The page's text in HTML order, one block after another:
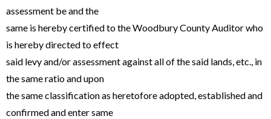
assessment be and the
same is hereby certified to the Woodbury County Auditor who
is hereby directed to effect
said levy and/or assessment against all of the said lands, etc., in
the same ratio and upon
the same classification as heretofore adopted, established and
confirmed and enter same